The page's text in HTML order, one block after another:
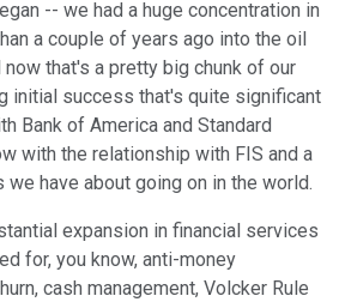
-- we had a huge concentration in
a couple of years ago into the oil
that's a pretty big chunk of our
initial success that's quite significant
Bank of America and Standard
with the relationship with FIS and a
have about going on in the world.
expansion in financial services
for, you know, anti-money
cash management, Volcker Rule